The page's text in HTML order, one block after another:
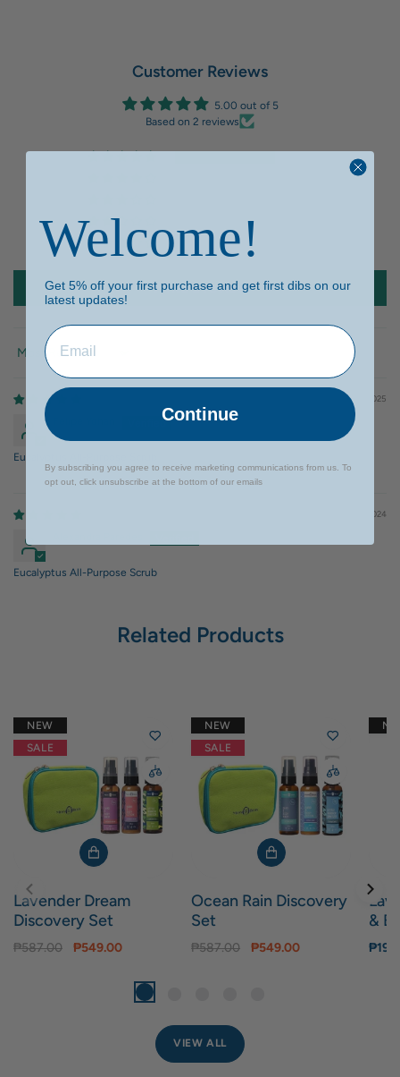
Customer Reviews
5.00 out of 5
Based on 2 reviews
Write a review
Sort by
08/20/2025
Eucalyptus All-Purpose Scrub
07/25/2024
Eucalyptus All-Purpose Scrub
Related Products
NEW
SALE
Lavender Dream
Discovery Set
₱549.00
₱587.00
NEW
SALE
Ocean Rain Discovery
Set
₱549.00
₱587.00
&
VIEW ALL
Welcome!
Get 5% off your first purchase and get first dibs on our
latest updates!
Continue
By subscribing you agree to receive marketing communications from us. To
opt out, click unsubscribe at the bottom of our emails